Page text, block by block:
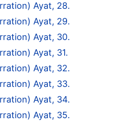
Ayat, 28.
Ayat, 29.
Ayat, 30.
Ayat, 31.
Ayat, 32.
Ayat, 33.
Ayat, 34.
Ayat, 35.